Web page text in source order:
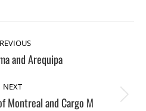
Previous
and Arequipa
NEXT
Next
Montreal and Cargo M